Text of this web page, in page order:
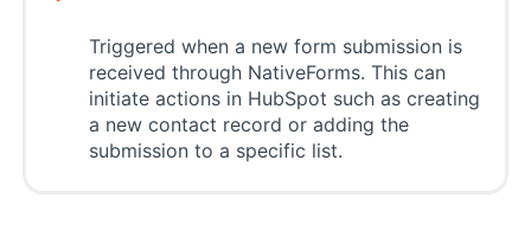
Triggered when a new form submission is
received through NativeForms. This can
initiate actions in HubSpot such as creating
a new contact record or adding the
submission to a specific list.